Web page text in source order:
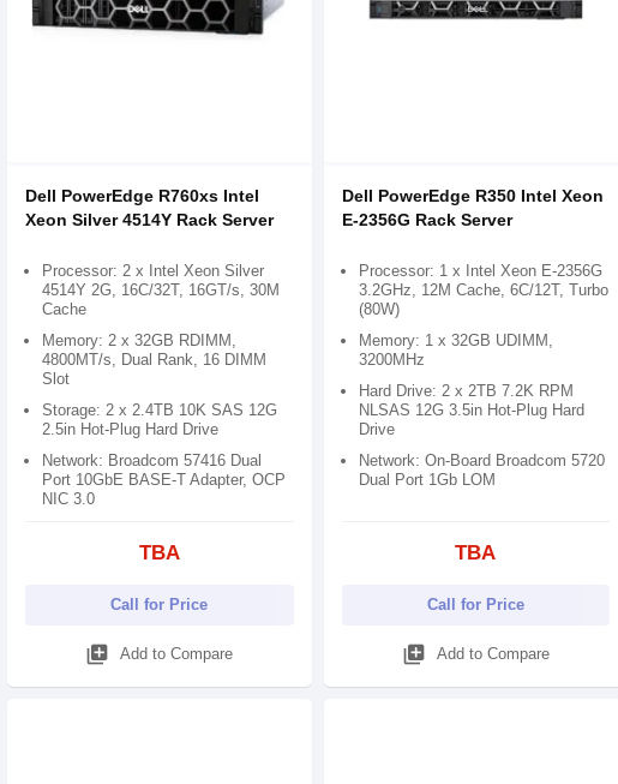
Dell PowerEdge R760xs Intel
Xeon Silver 4514Y Rack Server
Processor: 2 x Intel Xeon Silver
4514Y 2G, 16C/32T, 16GT/s, 30M
Cache
Memory: 2 x 32GB RDIMM,
4800MT/s, Dual Rank, 16 DIMM
Slot
Storage: 2 x 2.4TB 10K SAS 12G
2.5in Hot-Plug Hard Drive
Network: Broadcom 57416 Dual
Port 10GbE BASE-T Adapter, OCP
NIC 3.0
TBA
Call for Price
library_add Add to Compare
Dell PowerEdge R350 Intel Xeon
E-2356G Rack Server
Processor: 1 x Intel Xeon E-2356G
3.2GHz, 12M Cache, 6C/12T, Turbo
(80W)
Memory: 1 x 32GB UDIMM,
3200MHz
Hard Drive: 2 x 2TB 7.2K RPM
NLSAS 12G 3.5in Hot-Plug Hard
Drive
Network: On-Board Broadcom 5720
Dual Port 1Gb LOM
TBA
Call for Price
library_add Add to Compare